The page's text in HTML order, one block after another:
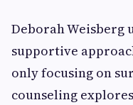
Deborah Weisberg
supportive
only focusing on
counseling